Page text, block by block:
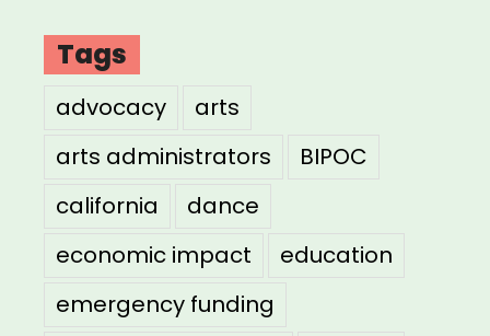
Tags
advocacy
arts
arts administrators
BIPOC
california
dance
economic impact
education
emergency funding